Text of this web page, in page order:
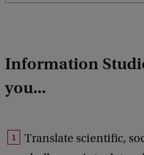
Information
you...
Translate scientific,